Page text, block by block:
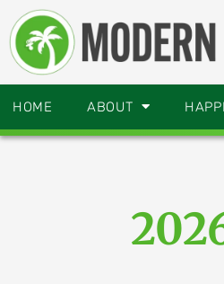
HOME ABOUT